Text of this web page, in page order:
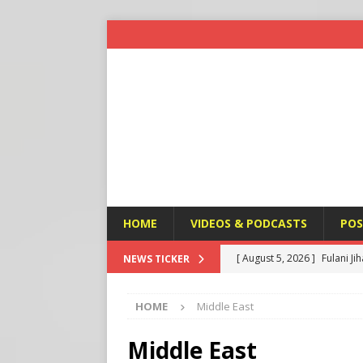
HOME VIDEOS & PODCASTS
NEWS TICKER [ August 5, 2026 ] Fulani
[ August 5, 2026 ]
U.S. NEWS
HOME Middle East
Middle East